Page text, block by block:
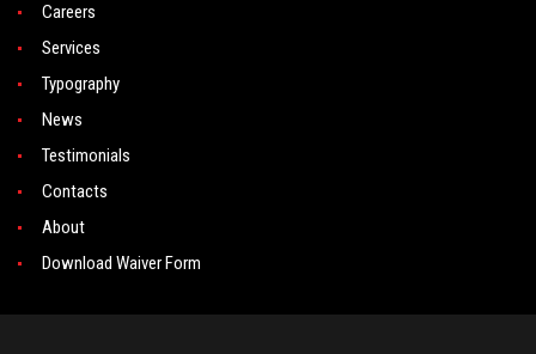
Careers
Services
Typography
News
Testimonials
Contacts
About
Download Waiver Form